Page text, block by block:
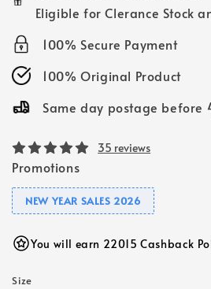
Eligible for Clerance Stock
100% Secure Payment
100% Original Product
Same day postage before
35 reviews
Promotions
NEW YEAR SALES 2026
You will earn 22015 Cashback
Size